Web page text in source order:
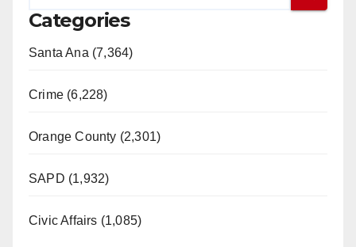
Categories
Santa Ana (7,364)
Crime (6,228)
Orange County (2,301)
SAPD (1,932)
Civic Affairs (1,085)